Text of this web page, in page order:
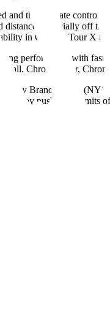
and the ultimate control
distance, especially off
in Chrome Tour X to
performance with
Chrome Tour,
Brands Corp.
pushes the limits